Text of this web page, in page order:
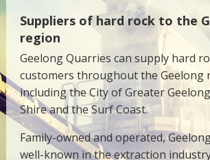
Suppliers of hard rock to the
region
Geelong Quarries can supply hard
customers throughout the Geelong
including the City of Greater
Shire and the Surf Coast.
Family-owned and operated,
well-known in the extraction